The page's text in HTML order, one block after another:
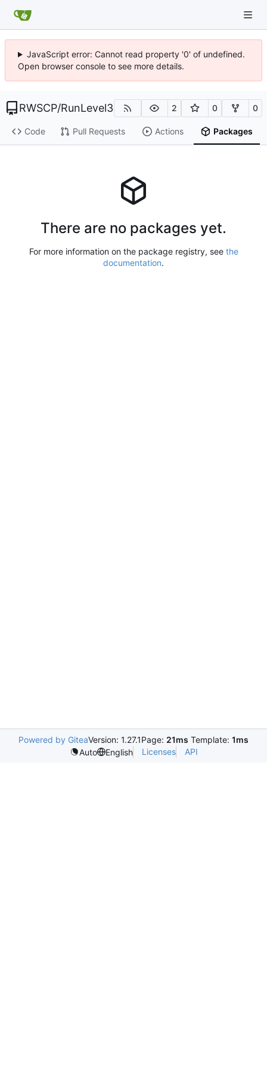
JavaScript error: Cannot read property '0' of undefined.
Open browser console to see more details.
RWSCP/RunLevel3 2 0 0
Code Pull Requests Actions Packages
There are no packages yet.
For more information on the package registry, see the
documentation.
Powered by GiteaVersion: 1.27.1Page: 21ms Template: 1ms
Auto
English Licenses API